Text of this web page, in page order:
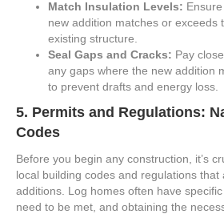
Match Insulation Levels:
new addition matches or exceeds
existing structure.
Seal Gaps and Cracks: Pay
any gaps where the new addition
to prevent drafts and energy loss.
5. Permits and Regulations:
Codes
Before you begin any construction, it’s
local building codes and regulations that
additions. Log homes often have
need to be met, and obtaining the